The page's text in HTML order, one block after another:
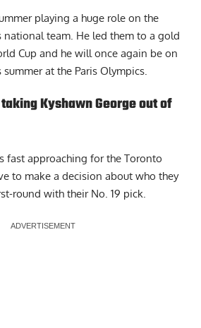
playing a huge role on the
national team. He led them to a gold
Cup and he will once again be on
at the Paris Olympics.
taking Kyshawn George out of
fast approaching for the Toronto
to make a decision about who they
round with their No. 19 pick.